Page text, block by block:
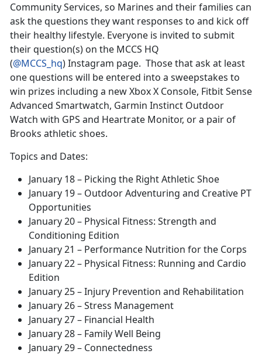
Community Services, so Marines and their families can
ask the questions they want responses to and kick off
their healthy lifestyle. Everyone is invited to submit
their question(s) on the MCCS HQ
(@MCCS_hq) Instagram page. Those that ask at least
one questions will be entered into a sweepstakes to
win prizes including a new Xbox X Console, Fitbit Sense
Advanced Smartwatch, Garmin Instinct Outdoor
Watch with GPS and Heartrate Monitor, or a pair of
Brooks athletic shoes.
Topics and Dates:
January 18 – Picking the Right Athletic Shoe
January 19 – Outdoor Adventuring and Creative PT
Opportunities
January 20 – Physical Fitness: Strength and
Conditioning Edition
January 21 – Performance Nutrition for the Corps
January 22 – Physical Fitness: Running and Cardio
Edition
January 25 – Injury Prevention and Rehabilitation
January 26 – Stress Management
January 27 – Financial Health
January 28 – Family Well Being
January 29 – Connectedness